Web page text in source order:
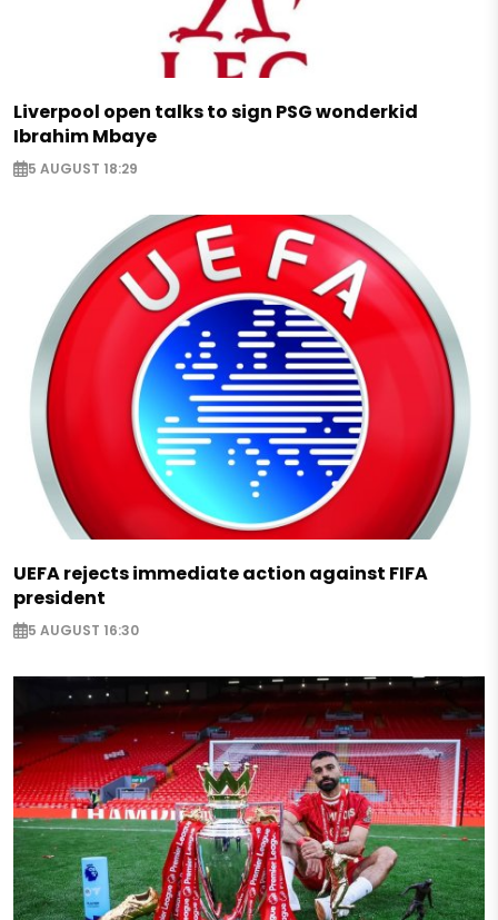
Liverpool open talks to sign PSG wonderkid
Ibrahim Mbaye
5 AUGUST 18:29
UEFA rejects immediate action against FIFA
president
5 AUGUST 16:30